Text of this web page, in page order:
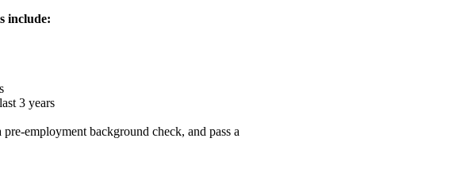
include:
3 years
employment background check, and pass a